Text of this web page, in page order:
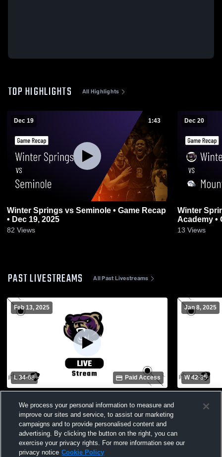
TOP HIGHLIGHTS All Highlights
Dec 19 1:43
Winter Springs vs Seminole • Game Recap
• Dec 19, 2025
82 Views
Dec 20
Winter Springs vs Mount
Academy •
13 Views
PAST LIVESTREAMS All Past Livestreams
Feb 13, 2025
L 34-68 Paid Access
High School Girls' Varsity Basketball
Jan 8, 2025
W 42-35
High
We process your personal information to measure and
improve our sites and service, to assist our marketing
campaigns and to provide personalised content and
advertising. By clicking the button on the right, you can
exercise your privacy rights. For more information see our
privacy notice Cookie Policy